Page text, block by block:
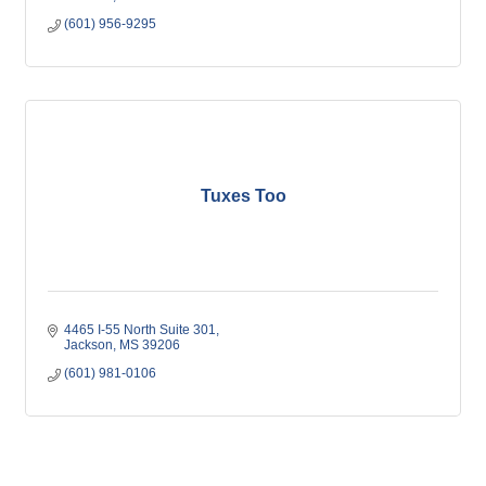
(601) 956-9295
Tuxes Too
4465 I-55 North Suite 301
Jackson
MS 39206
(601) 981-0106